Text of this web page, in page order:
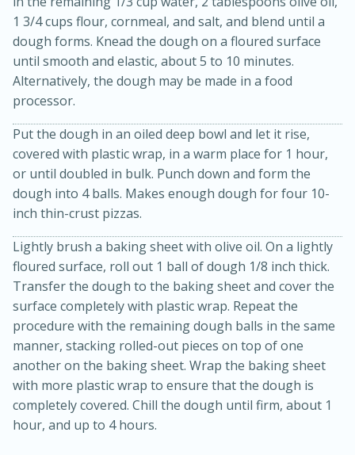
Sea Scallops with Ham-Braised
Cabbage and Kale
1 hour
30 minutes
Easy Serves: 10
1 3/4 cups flour, cornmeal, and salt, and blend until a
dough forms. Knead the dough on a floured surface
until smooth and elastic, about 5 to 10 minutes.
Alternatively, the dough may be made in a food
processor.
Put the dough in an oiled deep bowl and let it rise,
covered with plastic wrap, in a warm place for 1 hour,
or until doubled in bulk. Punch down and form the
dough into 4 balls. Makes enough dough for four 10-
inch thin-crust pizzas.
Lightly brush a baking sheet with olive oil. On a lightly
floured surface, roll out 1 ball of dough 1/8 inch thick.
Transfer the dough to the baking sheet and cover the
surface completely with plastic wrap. Repeat the
procedure with the remaining dough balls in the same
manner, stacking rolled-out pieces on top of one
another on the baking sheet. Wrap the baking sheet
with more plastic wrap to ensure that the dough is
completely covered. Chill the dough until firm, about 1
hour, and up to 4 hours.